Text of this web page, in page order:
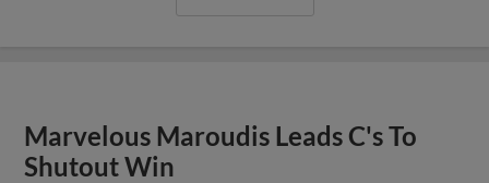
Marvelous Maroudis Leads C's To
Shutout Win